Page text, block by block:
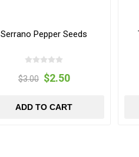
Serrano Pepper Seeds
$3.00 $2.50
ADD TO CART